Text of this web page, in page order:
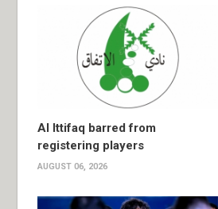
Al Ittifaq barred from
registering players
AUGUST 06, 2026